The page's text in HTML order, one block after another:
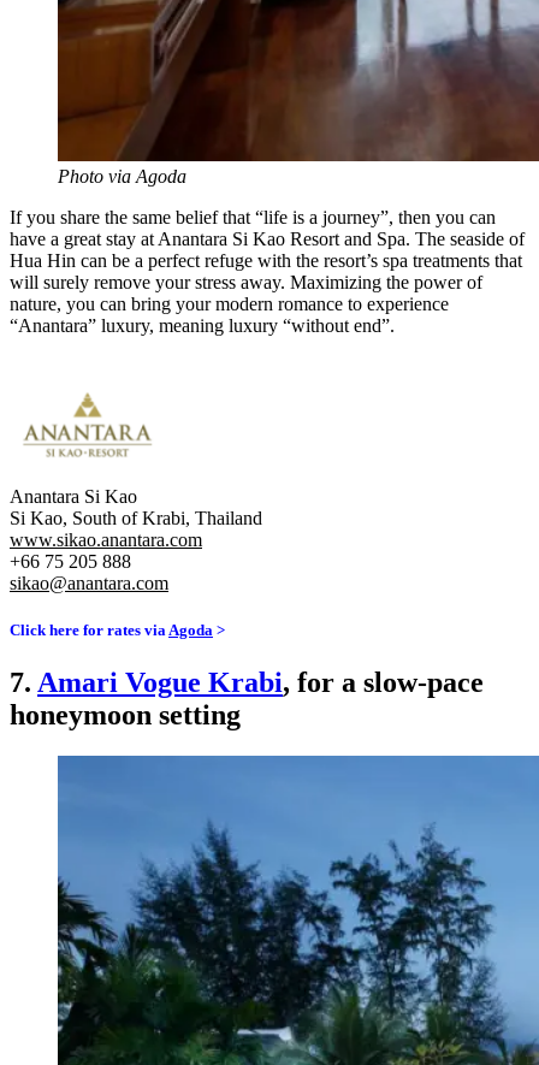
Photo via Agoda
If you share the same belief that “life is a journey”, then you can
have a great stay at Anantara Si Kao Resort and Spa. The seaside of
Hua Hin can be a perfect refuge with the resort’s spa treatments that
will surely remove your stress away. Maximizing the power of
nature, you can bring your modern romance to experience
“Anantara” luxury, meaning luxury “without end”.
Anantara Si Kao
Si Kao, South of Krabi, Thailand
www.sikao.anantara.com
+66 75 205 888
sikao@anantara.com
Click here for rates viaAgoda >
7. Amari Vogue Krabi, for a slow-pace
honeymoon setting